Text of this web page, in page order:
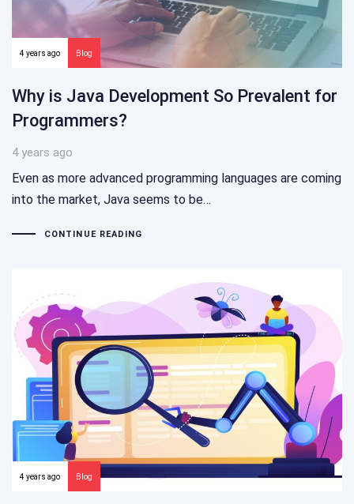
4 years ago Blog
Why is Java Development So Prevalent for
Programmers?
4 years ago
Even as more advanced programming languages are coming
into the market, Java seems to be…
CONTINUE READING
4 years ago Blog